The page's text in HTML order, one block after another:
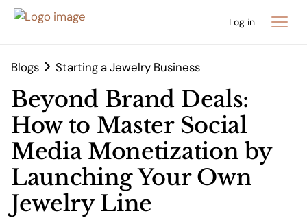
Log in
Blogs Starting a Jewelry Business
Beyond Brand Deals:
How to Master Social
Media Monetization by
Launching Your Own
Jewelry Line